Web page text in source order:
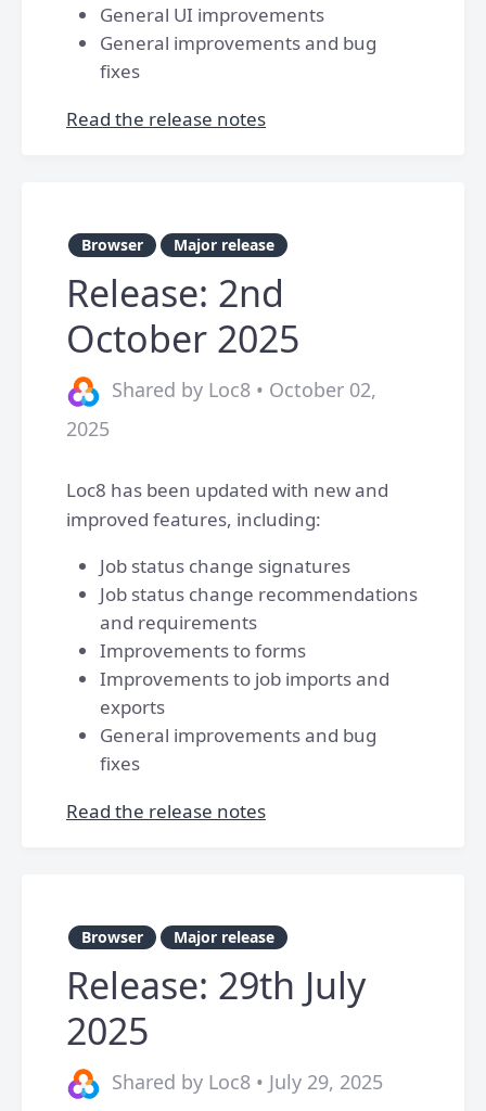
General UI improvements
General improvements and bug
fixes
Read the release notes
Browser Major release
Release: 2nd
October 2025
Shared by Loc8 • October 02,
2025
Loc8 has been updated with new and
improved features, including:
Job status change signatures
Job status change recommendations
and requirements
Improvements to forms
Improvements to job imports and
exports
General improvements and bug
fixes
Read the release notes
Browser Major release
Release: 29th July
2025
Shared by Loc8 • July 29, 2025